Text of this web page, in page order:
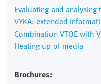
Evaluating and
VYKA: extended
Combination VTOE with
Heating up of media
Brochures: